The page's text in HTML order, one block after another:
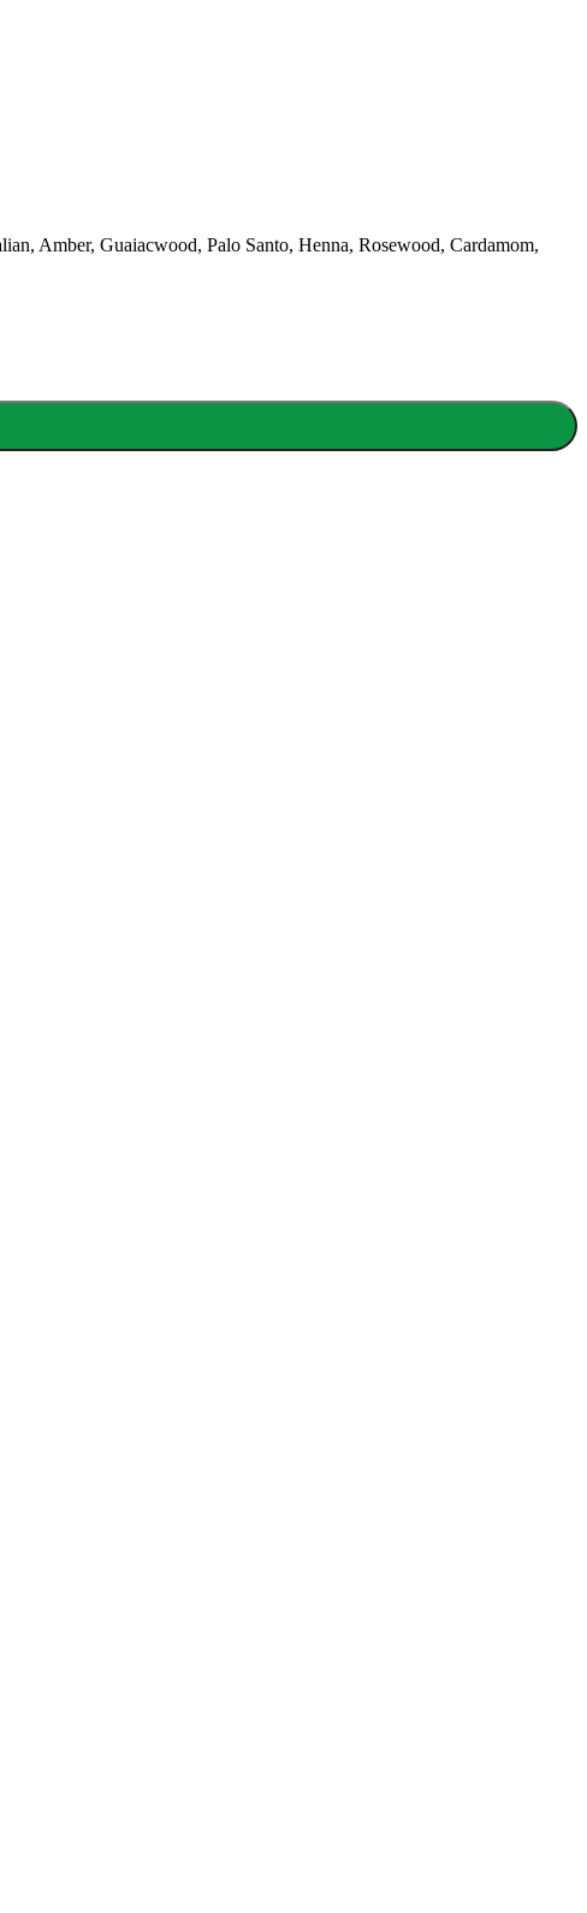
Amber, Guaiacwood, Palo Santo, Henna, Rosewood, Cardamom,